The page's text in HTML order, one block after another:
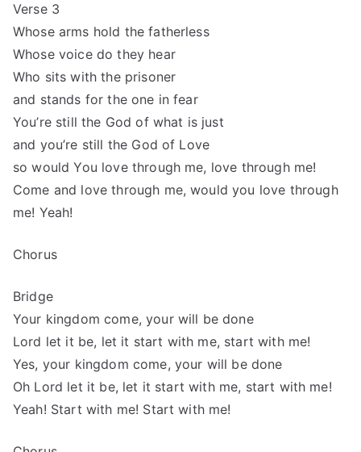
Verse 3
Whose arms hold the fatherless
Whose voice do they hear
Who sits with the prisoner
and stands for the one in fear
You’re still the God of what is just
and you’re still the God of Love
so would You love through me, love through me!
Come and love through me, would you love through
me! Yeah!
Chorus
Bridge
Your kingdom come, your will be done
Lord let it be, let it start with me, start with me!
Yes, your kingdom come, your will be done
Oh Lord let it be, let it start with me, start with me!
Yeah! Start with me! Start with me!